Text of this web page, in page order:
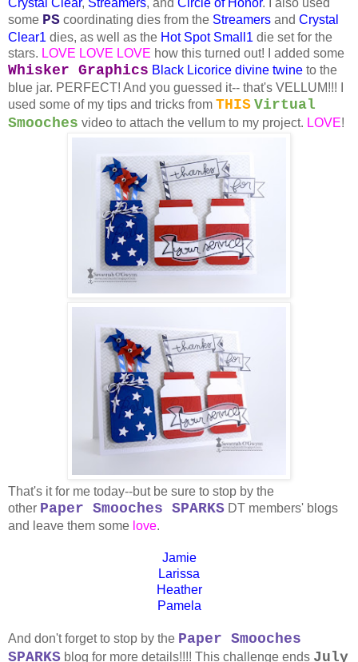
some PS coordinating dies from the Streamers and Crystal
Clear1 dies, as well as the Hot Spot Small1 die set for the
stars. LOVE LOVE LOVE how this turned out! I added some
Whisker Graphics Black Licorice divine twine to the
blue jar. PERFECT! And you guessed it-- that's VELLUM!!! I
used some of my tips and tricks from THIS Virtual
Smooches video to attach the vellum to my project. LOVE!
That's it for me today--but be sure to stop by the
other Paper Smooches SPARKS DT members' blogs
and leave them some love.
Jamie
Larissa
Heather
Pamela
And don't forget to stop by the Paper Smooches
SPARKS blog for more details!!!! This challenge ends July